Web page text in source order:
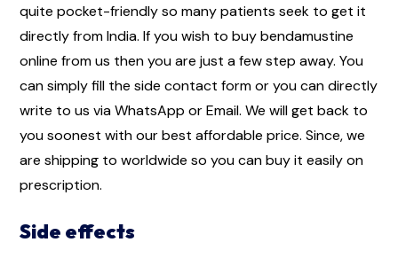
quite pocket-friendly so many patients seek to get it
directly from India. If you wish to buy bendamustine
online from us then you are just a few step away. You
can simply fill the side contact form or you can directly
write to us via WhatsApp or Email. We will get back to
you soonest with our best affordable price. Since, we
are shipping to worldwide so you can buy it easily on
prescription.
Side effects